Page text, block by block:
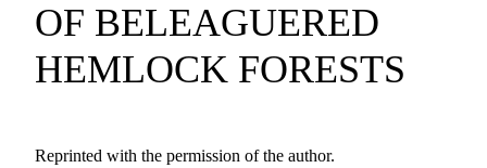
OF BELEAGUERED
HEMLOCK FORESTS
Reprinted with the permission of the author.